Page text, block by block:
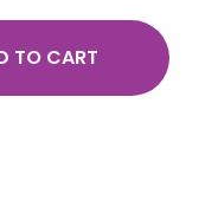
TO CART